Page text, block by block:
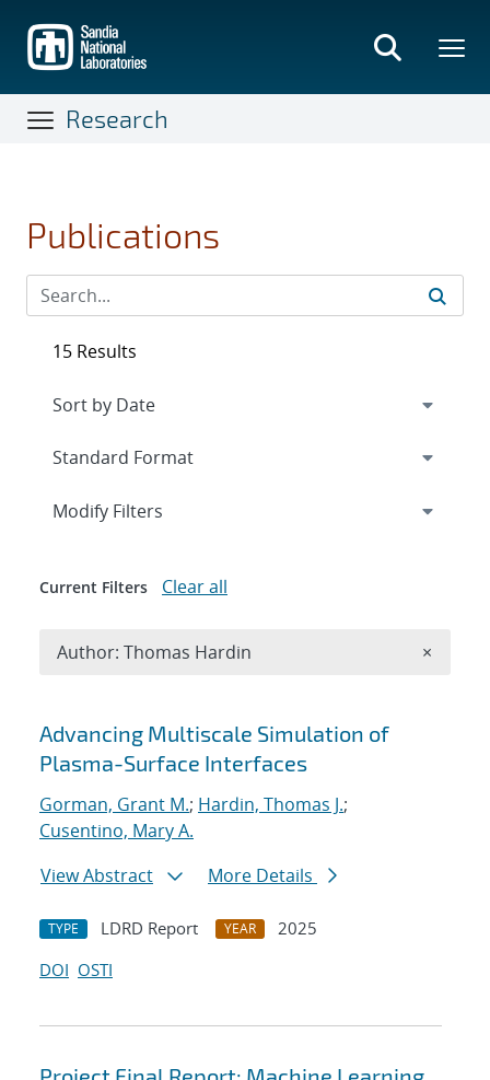
main
content
Research
Publications
Search results
Advancing Multiscale Simulation of
Plasma-Surface Interfaces
Gorman, Grant M.; Hardin, Thomas J.;
Cusentino, Mary A.
View Abstract
More Details
TYPE LDRD Report YEAR
2025
DOI OSTI
15 Results
Expand
Modify Filters
Current Filters Clear all
Author: Thomas Hardin ×